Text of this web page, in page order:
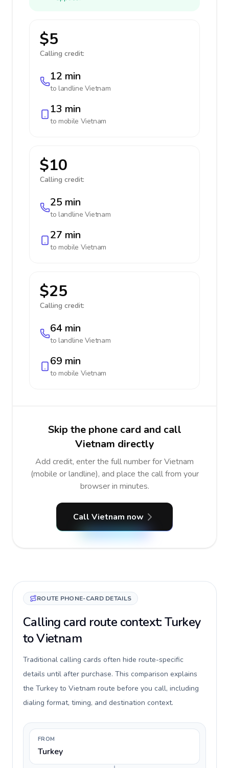
$5
Calling credit:
12 min
to landline Vietnam
13 min
to mobile Vietnam
$10
Calling credit:
25 min
to landline Vietnam
27 min
to mobile Vietnam
$25
Calling credit:
64 min
to landline Vietnam
69 min
to mobile Vietnam
Skip the phone card and call
Vietnam directly
Add credit, enter the full number for Vietnam
(mobile or landline), and place the call from your
browser in minutes.
Call Vietnam now
ROUTE PHONE-CARD DETAILS
Calling card route context: Turkey
to Vietnam
Traditional calling cards often hide route-specific
details until after purchase. This comparison explains
the Turkey to Vietnam route before you call, including
dialing format, timing, and destination context.
FROM
Turkey